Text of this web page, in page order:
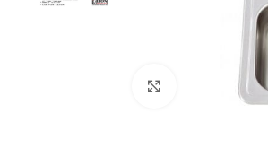
Click to enlarge